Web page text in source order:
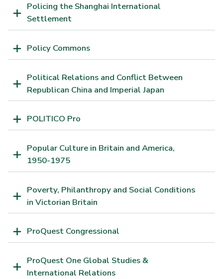
Policing the Shanghai International
Settlement
Policy Commons
Political Relations and Conflict Between
Republican China and Imperial Japan
POLITICO Pro
Popular Culture in Britain and America,
1950-1975
Poverty, Philanthropy and Social Conditions
in Victorian Britain
ProQuest Congressional
ProQuest One Global Studies &
International Relations